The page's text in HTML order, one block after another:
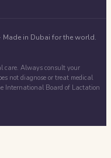
· Made in Dubai for the world.
care. Always consult your
not diagnose or treat medical
International Board of Lactation